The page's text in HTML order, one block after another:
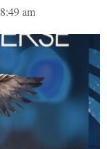
8:49 am